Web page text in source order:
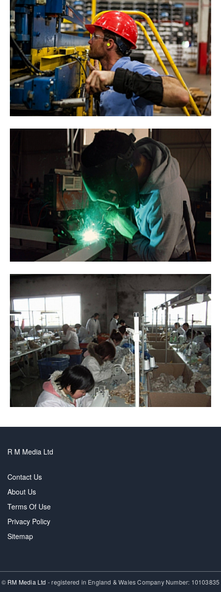
R M Media Ltd
Contact Us
About Us
Terms Of Use
Privacy Policy
Sitemap
© RM Media Ltd - registered in England & Wales Company Number: 10103835